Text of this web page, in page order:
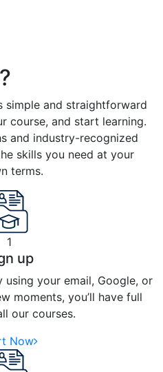
and straightforward
course, and start learning.
and industry-recognized
skills you need at your
terms.
1
up
your email, Google, or
moments, you’ll have full
our courses.
Now